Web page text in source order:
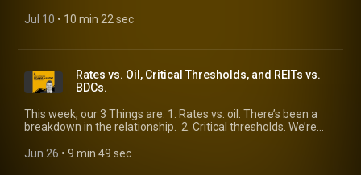
well-informed observer.
Jul 10 • 10 min 22 sec
Rates vs. Oil, Critical Thresholds, and REITs vs.
BDCs.
This week, our 3 Things are: 1. Rates vs. oil. There’s been a
breakdown in the relationship. 2. Critical thresholds. We’re
peas in a pod, right?
Jun 26 • 9 min 49 sec